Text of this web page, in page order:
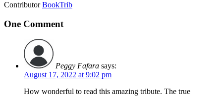
ContributorBookTrib
One Comment
Peggy Fafara says:
August 17, 2022 at 9:02 pm
How wonderful to read this amazing tribute. The true